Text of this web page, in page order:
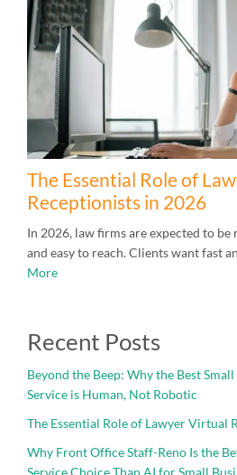
The Essential Role of
Receptionists in 2026
In 2026, law firms are expected to be
and easy to reach. Clients want fast
More
Recent Posts
Beyond the Beep: Why the Best
Service is Human, Not Robotic
The Essential Role of Lawyer Virtual
Why Front Office Staff-Reno Is the